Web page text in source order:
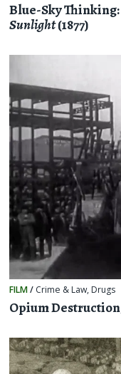
Blue-Sky
Sunlight(1877)
FILM/ Crime & Law, Drugs
Opium